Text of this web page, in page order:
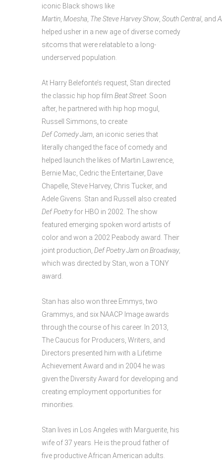
iconic Black shows like
Martin Moesha The Steve Harvey Show South Central , and
helped usher in a new age of diverse comedy
sitcoms that were relatable to a long-
underserved population.
At Harry Belefonte’s request, Stan directed
the classic hip hop film Beat Street. Soon
after, he partnered with hip hop mogul,
Russell Simmons, to create
Def Comedy Jam , an iconic series that
literally changed the face of comedy and
helped launch the likes of Martin Lawrence,
Bernie Mac, Cedric the Entertainer, Dave
Chapelle, Steve Harvey, Chris Tucker, and
Adele Givens. Stan and Russell also created
Def Poetryfor HBO in 2002. The show
featured emerging spoken word artists of
color and won a 2002 Peabody award. Their
joint production, Def Poetry Jam on Broadway,
which was directed by Stan, won a TONY
award.
Stan has also won three Emmys, two
Grammys, and six NAACP Image awards
through the course of his career. In 2013,
The Caucus for Producers, Writers, and
Directors presented him with a Lifetime
Achievement Award and in 2004 he was
given the Diversity Award for developing and
creating employment opportunities for
minorities.
Stan lives in Los Angeles with Marguerite, his
wife of 37 years. He is the proud father of
five productive African American adults.